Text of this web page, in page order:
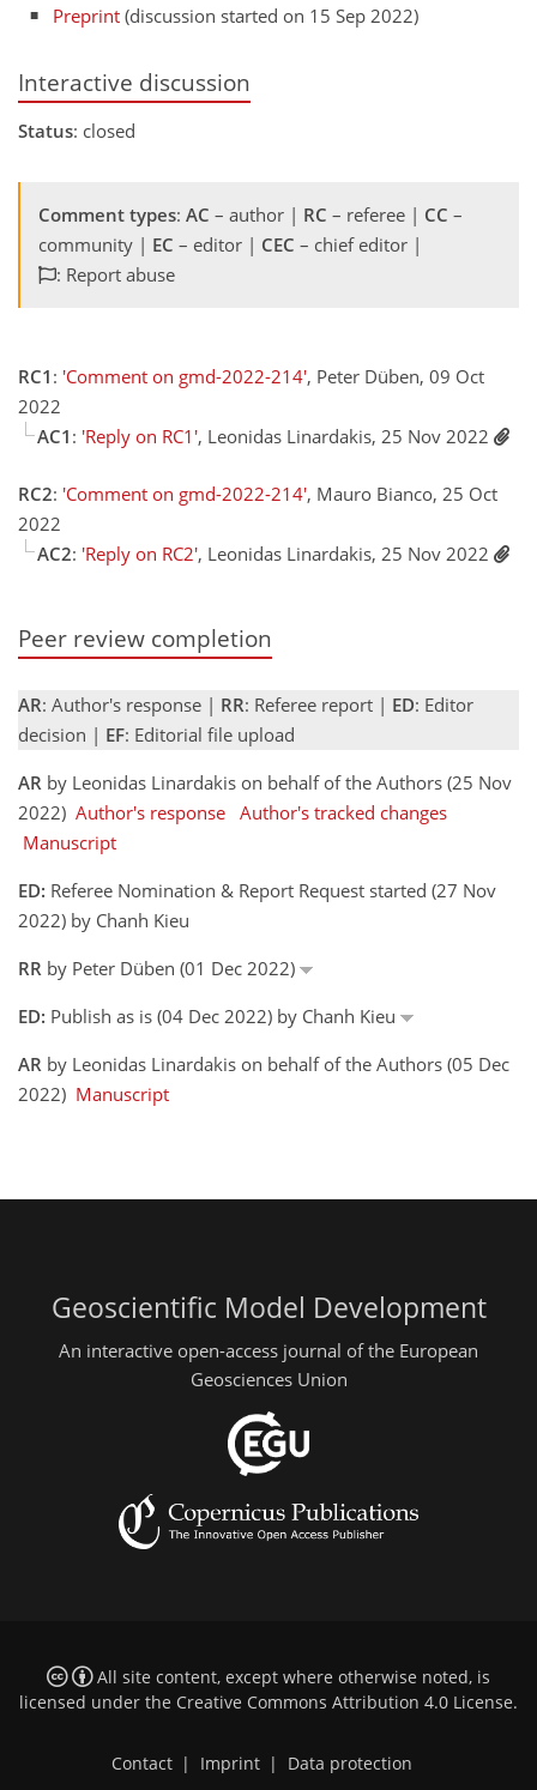
Preprint (discussion started on 15 Sep 2022)
Interactive discussion
Status: closed
Comment types: AC – author | RC – referee | CC –
community | EC – editor | CEC – chief editor |
: Report abuse
RC1 : 'Comment on gmd-2022-214', Peter Düben, 09 Oct
2022
AC1 : 'Reply on RC1', Leonidas Linardakis, 25 Nov 2022
RC2: 'Comment on gmd-2022-214', Mauro Bianco, 25 Oct
2022
AC2: 'Reply on RC2', Leonidas Linardakis, 25 Nov 2022
Peer review completion
AR: Author's response | RR: Referee report | ED: Editor
decision | EF: Editorial file upload
AR by Leonidas Linardakis on behalf of the Authors (25 Nov
2022) Author's response Author's tracked changes
Manuscript
ED: Referee Nomination & Report Request started (27 Nov
2022) by Chanh Kieu
RR by Peter Düben (01 Dec 2022)
ED: Publish as is (04 Dec 2022) by Chanh Kieu
AR by Leonidas Linardakis on behalf of the Authors (05 Dec
2022) Manuscript
Geoscientific Model Development
An interactive open-access journal of the European
Geosciences Union
All site content, except where otherwise noted, is
licensed under the Creative Commons Attribution 4.0 License.
Contact | Imprint | Data protection